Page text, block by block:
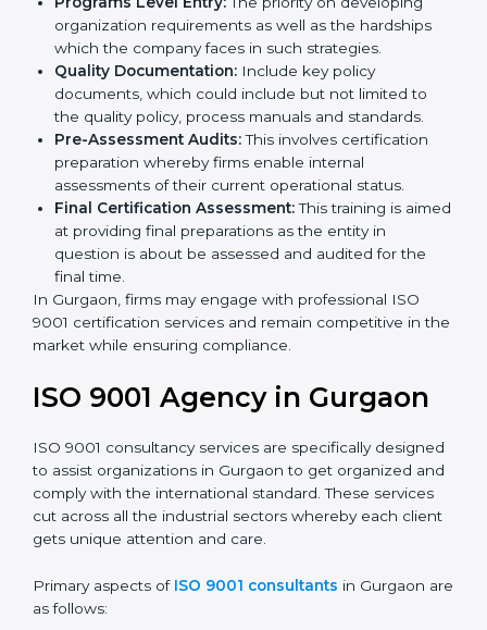
Such services for ISO 9001 certification, include:
Pre-Assessment: The main priority is in
understanding your business and its aim; hence,
we ascertain the best suited ISO 9001 version for
you.
Programs Level Entry:The priority on developing
organization requirements as well as the hardships
which the company faces in such strategies.
Quality Documentation:Include key policy
documents, which could include but not limited to
the quality policy, process manuals and standards.
Pre-Assessment Audits:
preparation whereby firms enable internal
assessments of their current operational status.
Final Certification Assessment:
question is about be assessed and audited for the
In Gurgaon, firms may engage with professional ISO
9001 certification services and remain competitive in
the market while ensuring compliance.
ISO 9001 Agency in Gurgaon
ISO 9001 consultancy services are specifically
designed to assist organizations in Gurgaon to get
Country*
Submit